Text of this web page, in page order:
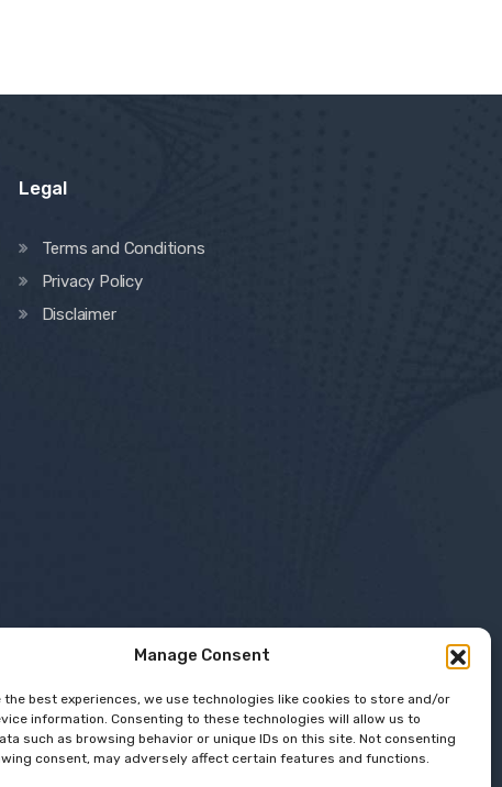
Manage Consent
the best experiences, we use technologies like cookies to store and/or
information. Consenting to these technologies will allow us to
such as browsing behavior or unique IDs on this site. Not consenting
consent, may adversely affect certain features and functions.
Legal
Terms and Conditions
Privacy Policy
Disclaimer